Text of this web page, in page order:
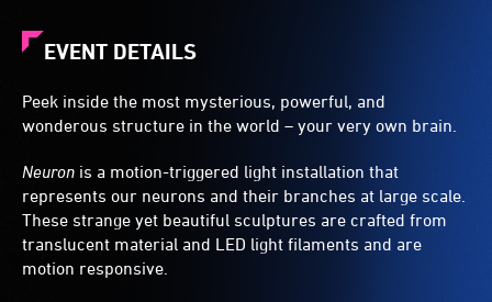
EVENT DETAILS
Peek inside the most mysterious, powerful, and
wonderous structure in the world – your very own brain.
Neuron is a motion-triggered light installation that
represents our neurons and their branches at large scale.
These strange yet beautiful sculptures are crafted from
translucent material and LED light filaments and are
motion responsive.